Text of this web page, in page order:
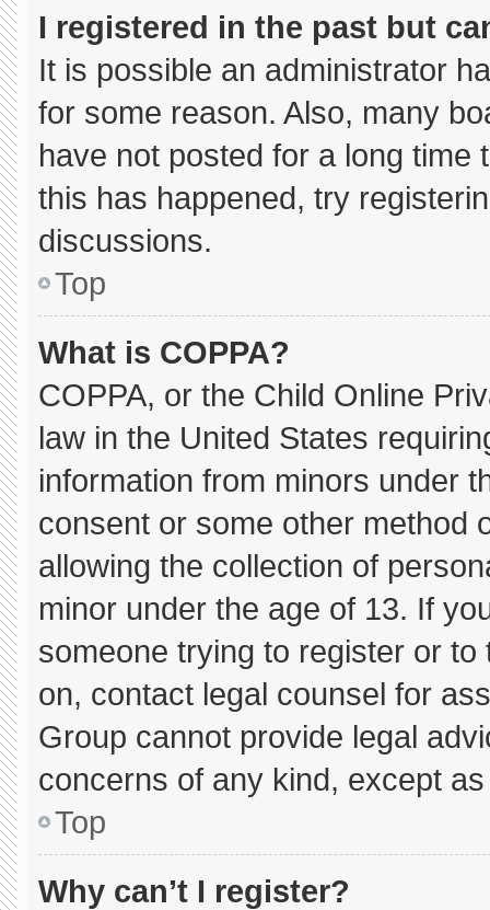
I registered in the past but
It is possible an administrator
for some reason. Also, many
have not posted for a long
this has happened, try
discussions.
Top
What is COPPA?
COPPA, or the Child Online
law in the United States
information from minors under
consent or some other method
allowing the collection of
minor under the age of 13. If
someone trying to register or
on, contact legal counsel for
Group cannot provide legal
concerns of any kind, except
Top
Why can’t I register?